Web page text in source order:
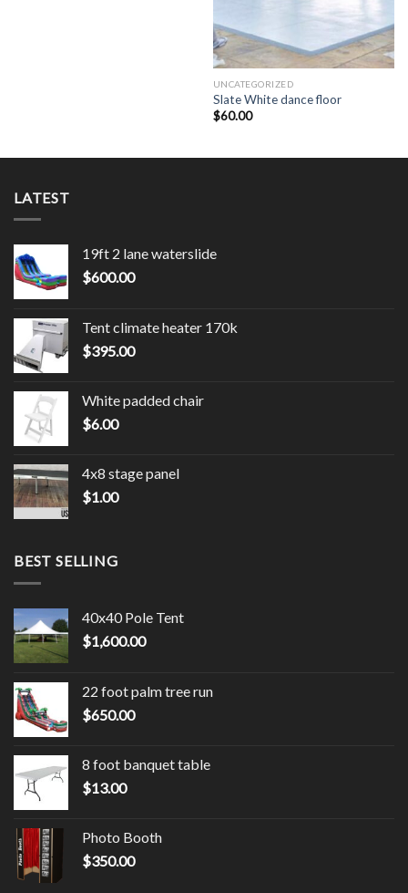
UNCATEGORIZED
Slate White dance floor
$60.00
LATEST
19ft 2 lane waterslide
$600.00
Tent climate heater 170k
$395.00
White padded chair
$6.00
4x8 stage panel
$1.00
BEST SELLING
40x40 Pole Tent
$1,600.00
22 foot palm tree run
$650.00
8 foot banquet table
$13.00
Photo Booth
$350.00